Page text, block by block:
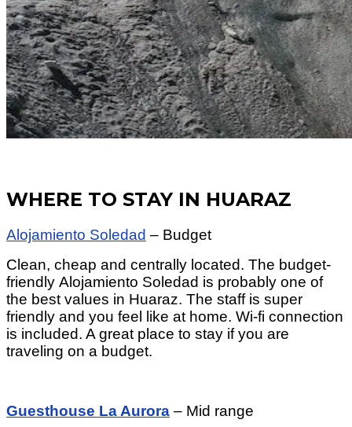
WHERE TO STAY IN HUARAZ
Alojamiento Soledad – Budget
Clean, cheap and centrally located. The budget-
friendly Alojamiento Soledad is probably one of
the best values in Huaraz. The staff is super
friendly and you feel like at home. Wi-fi connection
is included. A great place to stay if you are
traveling on a budget.
Guesthouse La Aurora – Mid range